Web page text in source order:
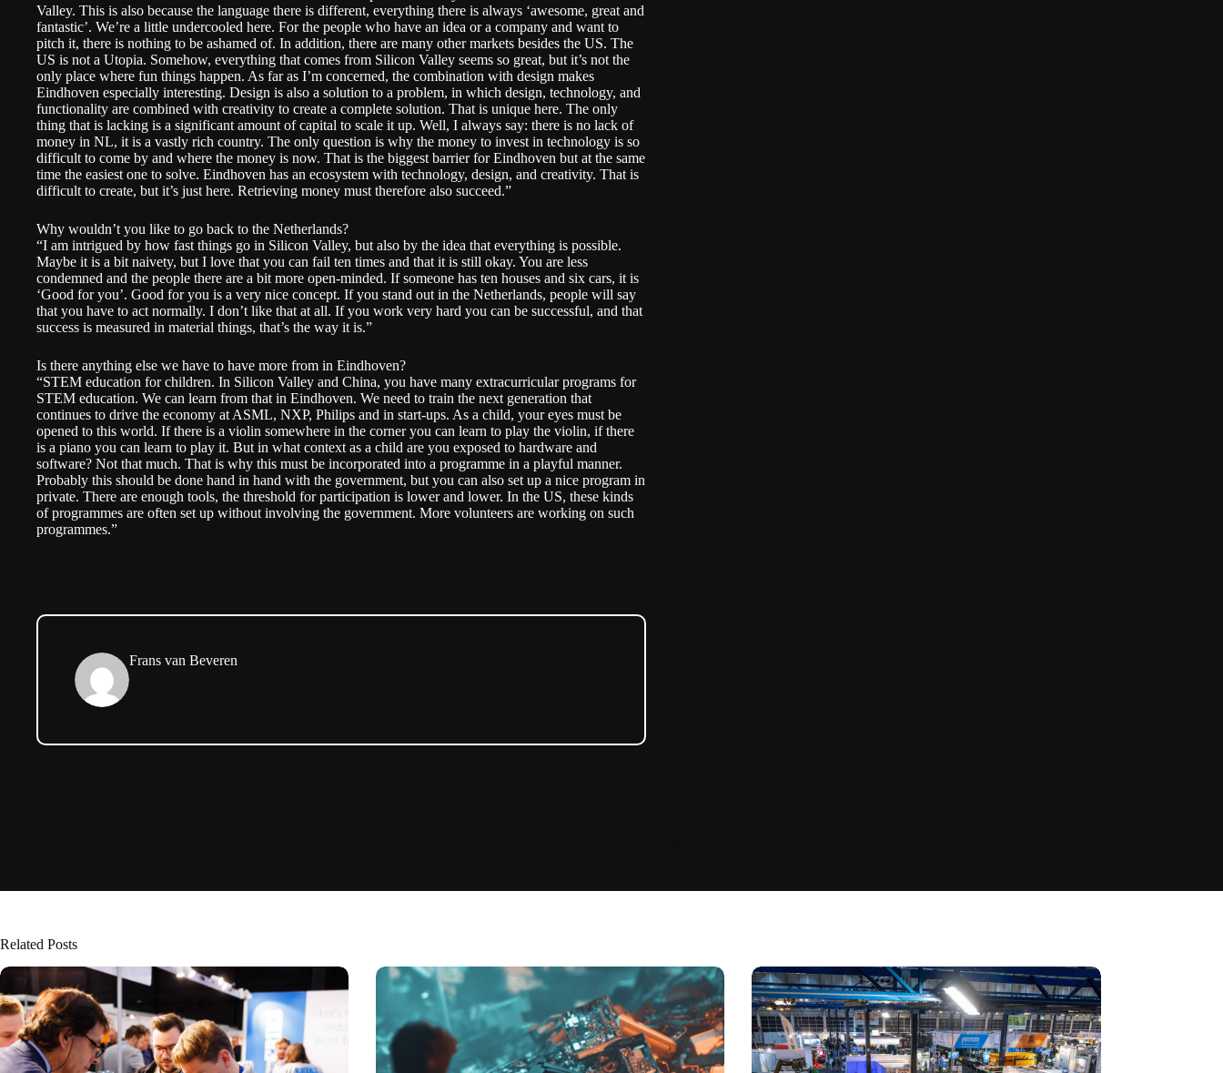
Valley. This is also because the language there is different, everything there is always ‘awesome, great and
fantastic’. We’re a little undercooled here. For the people who have an idea or a company and want to
pitch it, there is nothing to be ashamed of. In addition, there are many other markets besides the US. The
US is not a Utopia. Somehow, everything that comes from Silicon Valley seems so great, but it’s not the
only place where fun things happen. As far as I’m concerned, the combination with design makes
Eindhoven especially interesting. Design is also a solution to a problem, in which design, technology, and
functionality are combined with creativity to create a complete solution. That is unique here. The only
thing that is lacking is a significant amount of capital to scale it up. Well, I always say: there is no lack of
money in NL, it is a vastly rich country. The only question is why the money to invest in technology is so
difficult to come by and where the money is now. That is the biggest barrier for Eindhoven but at the same
time the easiest one to solve. Eindhoven has an ecosystem with technology, design, and creativity. That is
difficult to create, but it’s just here. Retrieving money must therefore also succeed.”
Why wouldn’t you like to go back to the Netherlands?
“I am intrigued by how fast things go in Silicon Valley, but also by the idea that everything is possible.
Maybe it is a bit naivety, but I love that you can fail ten times and that it is still okay. You are less
condemned and the people there are a bit more open-minded. If someone has ten houses and six cars, it is
‘Good for you’. Good for you is a very nice concept. If you stand out in the Netherlands, people will say
that you have to act normally. I don’t like that at all. If you work very hard you can be successful, and that
success is measured in material things, that’s the way it is.”
Is there anything else we have to have more from in Eindhoven?
“STEM education for children. In Silicon Valley and China, you have many extracurricular programs for
STEM education. We can learn from that in Eindhoven. We need to train the next generation that
continues to drive the economy at ASML, NXP, Philips and in start-ups. As a child, your eyes must be
opened to this world. If there is a violin somewhere in the corner you can learn to play the violin, if there
is a piano you can learn to play it. But in what context as a child are you exposed to hardware and
software? Not that much. That is why this must be incorporated into a programme in a playful manner.
Probably this should be done hand in hand with the government, but you can also set up a nice program in
private. There are enough tools, the threshold for participation is lower and lower. In the US, these kinds
of programmes are often set up without involving the government. More volunteers are working on such
programmes.”
Frans van Beveren
Related Posts